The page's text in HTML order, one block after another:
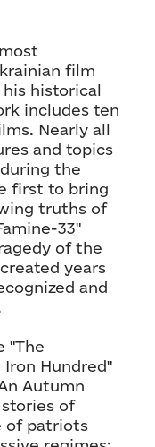
film
historical
includes ten
Nearly all
and topics
the
first to bring
truths of
33"
of the
years
and
"The
Iron Hundred"
Autumn
of
of patriots